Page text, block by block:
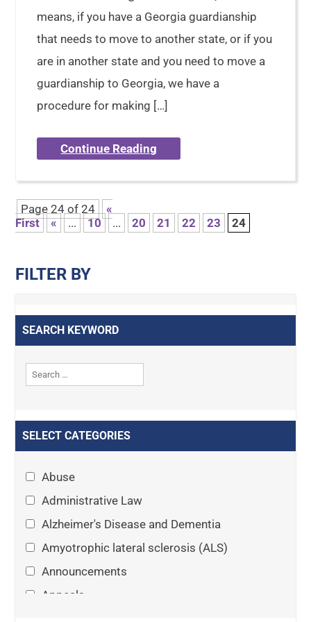
means, if you have a Georgia guardianship
that needs to move to another state, or if you
are in another state and you need to move a
guardianship to Georgia, we have a
procedure for making […]
Continue Reading
Page 24 of 24
«
First
« ... 10 ... 20 21 22 23 24
FILTER BY
SEARCH KEYWORD
SELECT CATEGORIES
Abuse
Administrative Law
Alzheimer's Disease and Dementia
Amyotrophic lateral sclerosis (ALS)
Announcements
Appeals